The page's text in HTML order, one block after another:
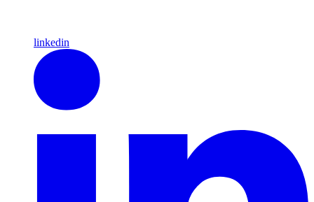
linkedin